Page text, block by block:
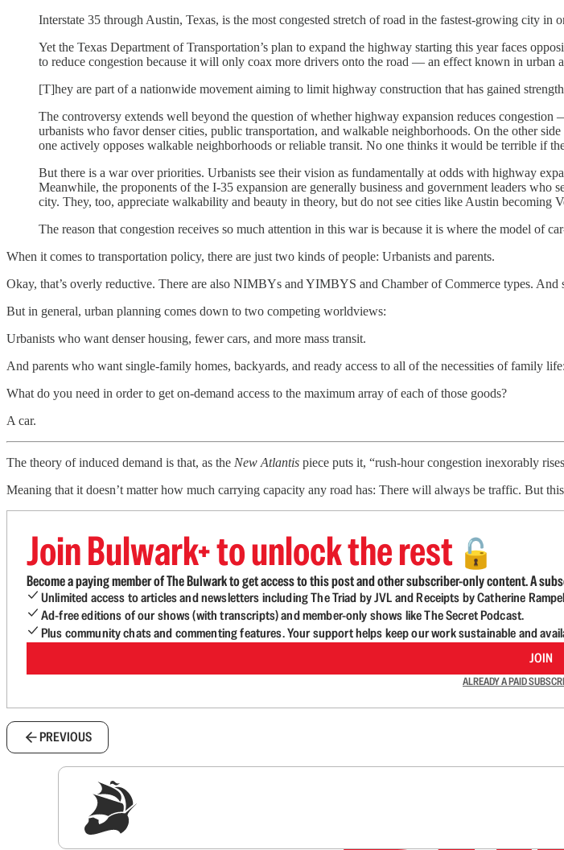
Interstate 35 through Austin, Texas, is the most congested stretch of road in the fastest-growing city in
Yet the Texas Department of Transportation’s plan to expand the highway starting this year faces
to reduce congestion because it will only coax more drivers onto the road — an effect known in urban
[T]hey are part of a nationwide movement aiming to limit highway construction that has gained
The controversy extends well beyond the question of whether highway expansion reduces
urbanists who favor denser cities, public transportation, and walkable neighborhoods. On the other
one actively opposes walkable neighborhoods or reliable transit. No one thinks it would be terrible if
But there is a war over priorities. Urbanists see their vision as fundamentally at odds with highway
Meanwhile, the proponents of the I-35 expansion are generally business and government leaders
city. They, too, appreciate walkability and beauty in theory, but do not see cities like Austin becoming
The reason that congestion receives so much attention in this war is because it is where the model of
When it comes to transportation policy, there are just two kinds of people: Urbanists and parents.
Okay, that’s overly reductive. There are also NIMBYs and YIMBYS and Chamber of Commerce types. And
But in general, urban planning comes down to two competing worldviews:
Urbanists who want denser housing, fewer cars, and more mass transit.
And parents who want single-family homes, backyards, and ready access to all of the necessities of family
What do you need in order to get on-demand access to the maximum array of each of those goods?
A car.
The theory of induced demand is that, as the New Atlantis piece puts it, “rush-hour congestion inexorably
Meaning that it doesn’t matter how much carrying capacity any road has: There will always be traffic. But
Join Bulwark+ to unlock the rest 🔓
Become a paying member of The Bulwark to get access to this post and other subscriber-only content. A
Unlimited access to articles and newsletters including The Triad by JVL and Receipts by Catherine
Ad-free editions of our shows (with transcripts) and member-only shows like The Secret Podcast.
Plus community chats and commenting features. Your support helps keep our work sustainable and
JOIN
ALREADY A PAID
PREVIOUS